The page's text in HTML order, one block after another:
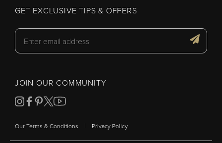
GET EXCLUSIVE TIPS & OFFERS
JOIN OUR COMMUNITY
Our Terms & Conditions | Privacy Policy